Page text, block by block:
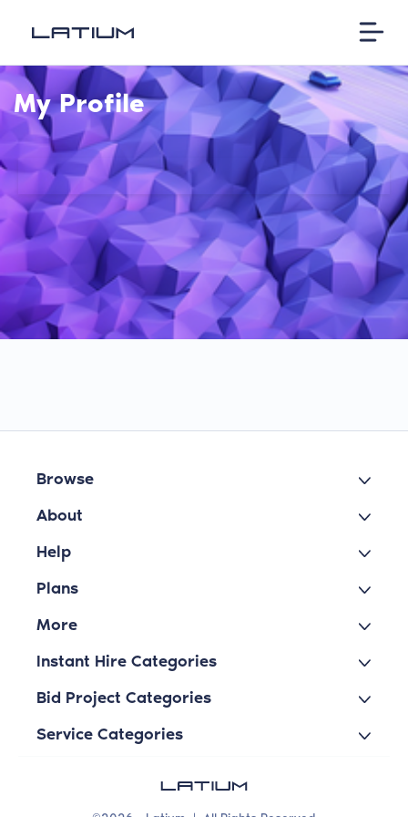
My Profile
Browse
About
Help
Plans
More
Instant Hire Categories
Bid Project Categories
Service Categories